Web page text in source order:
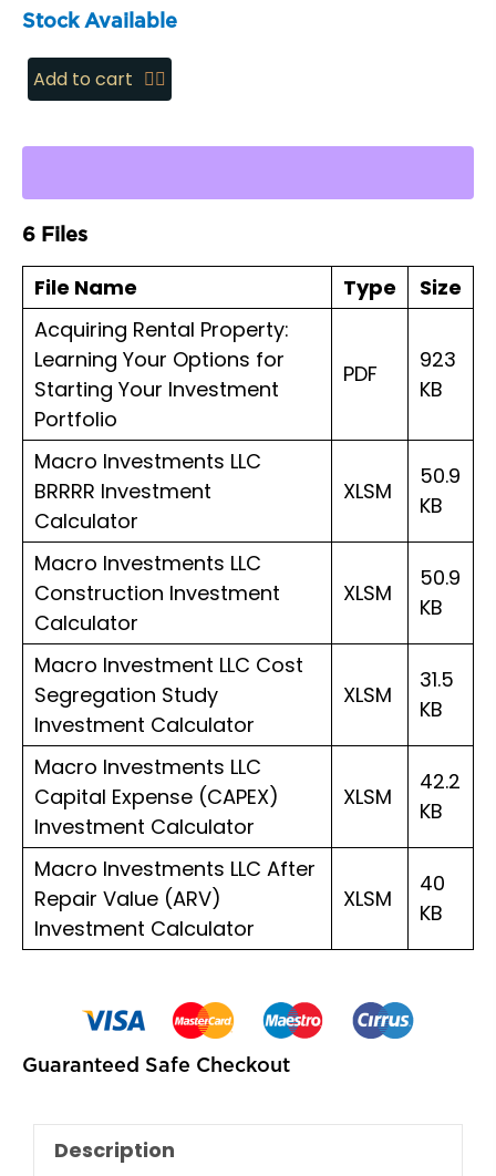
Stock Available
BRRRR
Package
Construction,
Cost
Seg,
CapEx,
ARV
&
eBook)
quantity
Add to cart
6 Files
File Name Type
Size
Acquiring Rental Property:
Learning Your Options for
Starting Your Investment
Portfolio
PDF
923
KB
Macro Investments LLC
BRRRR Investment
Calculator
XLSM
50.9
KB
Macro Investments LLC
Construction Investment
Calculator
XLSM
50.9
KB
Macro Investment LLC Cost
Segregation Study
Investment Calculator
XLSM
31.5
KB
Macro Investments LLC
Capital Expense (CAPEX)
Investment Calculator
XLSM
42.2
KB
Macro Investments LLC After
Repair Value (ARV)
Investment Calculator
XLSM
40
KB
Guaranteed Safe Checkout
Description